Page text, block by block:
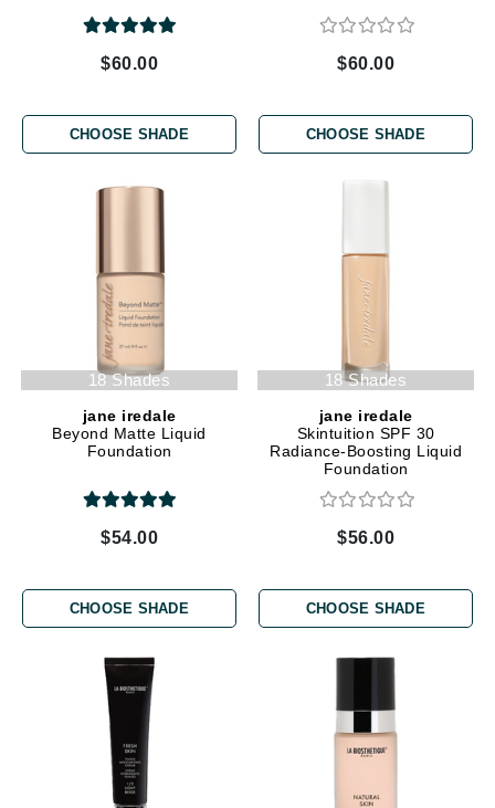
$60.00
CHOOSE SHADE
$60.00
CHOOSE SHADE
18 Shades
jane iredale
Beyond Matte Liquid
Foundation
$54.00
CHOOSE SHADE
18 Shades
jane iredale
Skintuition SPF 30
Radiance-Boosting Liquid
Foundation
$56.00
CHOOSE SHADE